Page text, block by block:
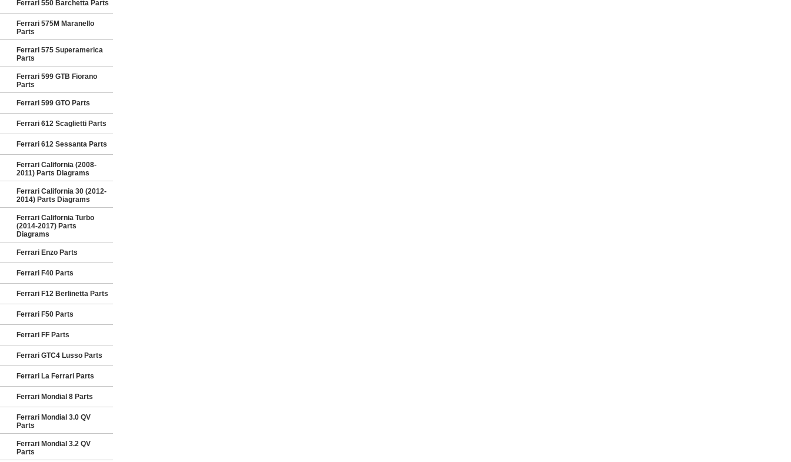
Ferrari 550 Barchetta Parts
Ferrari 575M Maranello
Parts
Ferrari 575 Superamerica
Parts
Ferrari 599 GTB Fiorano
Parts
Ferrari 599 GTO Parts
Ferrari 612 Scaglietti Parts
Ferrari 612 Sessanta Parts
Ferrari California (2008-
2011) Parts Diagrams
Ferrari California 30 (2012-
2014) Parts Diagrams
Ferrari California Turbo
(2014-2017) Parts
Diagrams
Ferrari Enzo Parts
Ferrari F40 Parts
Ferrari F12 Berlinetta Parts
Ferrari F50 Parts
Ferrari FF Parts
Ferrari GTC4 Lusso Parts
Ferrari La Ferrari Parts
Ferrari Mondial 8 Parts
Ferrari Mondial 3.0 QV
Parts
Ferrari Mondial 3.2 QV
Parts